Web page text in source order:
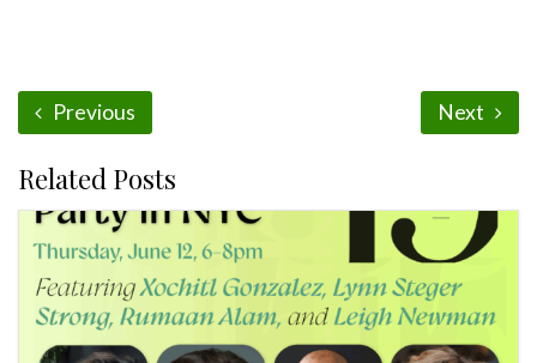
Previous Next
Related Posts